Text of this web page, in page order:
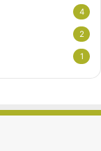
4
2
1